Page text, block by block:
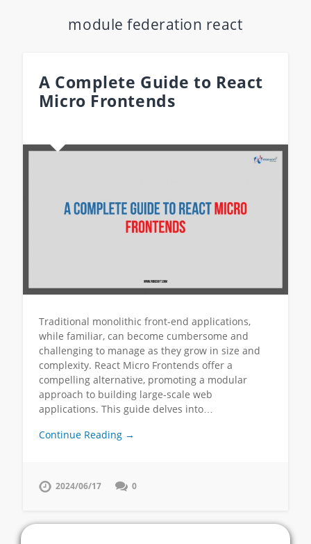
module federation react
A Complete Guide to React
Micro Frontends
Traditional monolithic front-end applications,
while familiar, can become cumbersome and
challenging to manage as they grow in size and
complexity. React Micro Frontends offer a
compelling alternative, promoting a modular
approach to building large-scale web
applications. This guide delves into…
Continue Reading →
2024/06/17 0